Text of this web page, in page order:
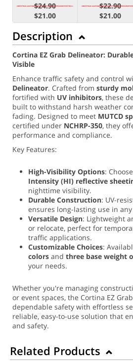
$24.90
$21.00
$22.90
$21.00
Description
Cortina EZ Grab Delineator:
Visible
Enhance traffic safety and control
Delineator. Crafted from sturdy
fortified with UV inhibitors, these
built to withstand harsh weather
fading. Designed to meet MUTCD
certified under NCHRP-350, they
performance and compliance.
Key Features:
High-Visibility Options:
Intensity (HI) reflective
nighttime visibility.
Durable Construction: UV-
ensures long-lasting use in
Versatile Design: Lightweight
or relocate, perfect for
traffic applications.
Customizable Choices:
colors and three base weight
your needs.
Whether you're managing
or event spaces, the Cortina EZ
dependable safety with effortless
reliable, easy-to-use solution that
and safety.
Related Products